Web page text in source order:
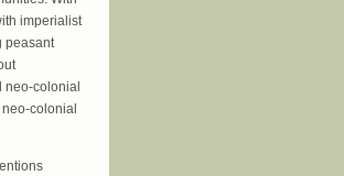
imperialist
peasant
neo-colonial
colonial